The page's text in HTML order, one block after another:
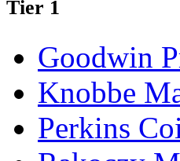
Tier 1
Goodwin
Knobbe
Perkins